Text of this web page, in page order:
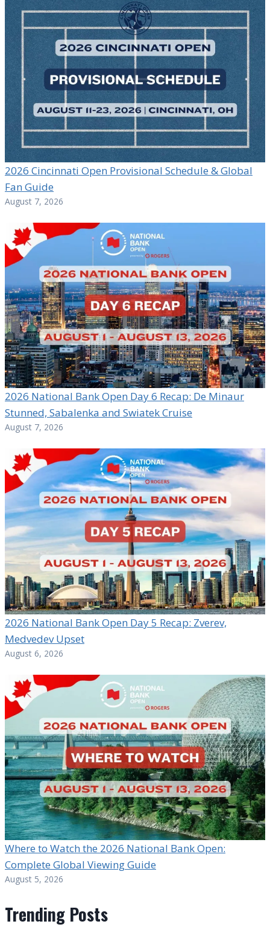
2026 Cincinnati Open Provisional Schedule & Global
Fan Guide
August 7, 2026
2026 National Bank Open Day 6 Recap: De Minaur
Stunned, Sabalenka and Swiatek Cruise
August 7, 2026
2026 National Bank Open Day 5 Recap: Zverev,
Medvedev Upset
August 6, 2026
Where to Watch the 2026 National Bank Open:
Complete Global Viewing Guide
August 5, 2026
Trending Posts